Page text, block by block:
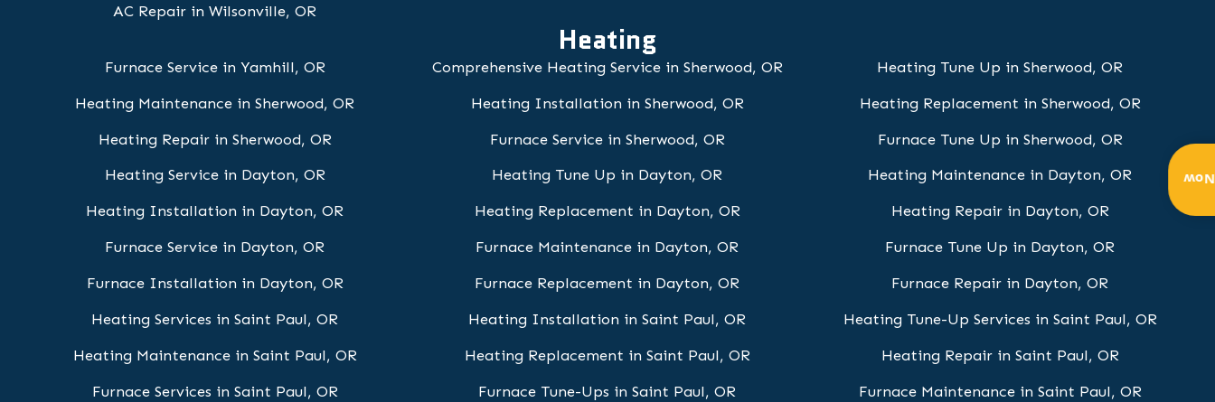
AC Repair in Wilsonville, OR
Heating
Furnace Service in Yamhill, OR Comprehensive Heating Service in Sherwood, OR
Heating Tune Up in Sherwood, OR
Heating Maintenance in Sherwood, OR
Heating Installation in Sherwood, OR
Heating Replacement in Sherwood, OR
Heating Repair in Sherwood, OR
Furnace Service in Sherwood, OR
Furnace Tune Up in Sherwood, OR
Heating Service in Dayton, OR
Heating Tune Up in Dayton, OR
Heating Maintenance in Dayton, OR
Heating Installation in Dayton, OR
Heating Replacement in Dayton, OR
Heating Repair in Dayton, OR
Furnace Service in Dayton, OR
Furnace Maintenance in Dayton, OR
Furnace Tune Up in Dayton, OR
Furnace Installation in Dayton, OR
Furnace Replacement in Dayton, OR
Furnace Repair in Dayton, OR
Heating Services in Saint Paul, OR
Heating Installation in Saint Paul, OR
Heating Tune-Up Services in Saint Paul, OR
Heating Maintenance in Saint Paul, OR
Heating Replacement in Saint Paul, OR
Heating Repair in Saint Paul, OR
Furnace Services in Saint Paul, OR
Furnace Tune-Ups in Saint Paul, OR
Furnace Maintenance in Saint Paul, OR
Get